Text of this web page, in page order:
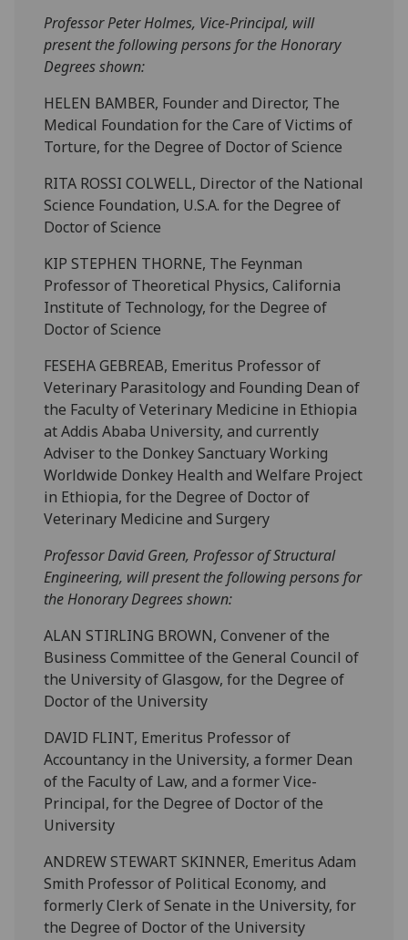
Professor Peter Holmes, Vice-Principal, will
present the following persons for the Honorary
Degrees shown:
HELEN BAMBER, Founder and Director, The
Medical Foundation for the Care of Victims of
Torture, for the Degree of Doctor of Science
RITA ROSSI COLWELL, Director of the National
Science Foundation, U.S.A. for the Degree of
Doctor of Science
KIP STEPHEN THORNE, The Feynman
Professor of Theoretical Physics, California
Institute of Technology, for the Degree of
Doctor of Science
FESEHA GEBREAB, Emeritus Professor of
Veterinary Parasitology and Founding Dean of
the Faculty of Veterinary Medicine in Ethiopia
at Addis Ababa University, and currently
Adviser to the Donkey Sanctuary Working
Worldwide Donkey Health and Welfare Project
in Ethiopia, for the Degree of Doctor of
Veterinary Medicine and Surgery
Professor David Green, Professor of Structural
Engineering, will present the following persons for
the Honorary Degrees shown:
ALAN STIRLING BROWN, Convener of the
Business Committee of the General Council of
the University of Glasgow, for the Degree of
Doctor of the University
DAVID FLINT, Emeritus Professor of
Accountancy in the University, a former Dean
of the Faculty of Law, and a former Vice-
Principal, for the Degree of Doctor of the
University
ANDREW STEWART SKINNER, Emeritus Adam
Smith Professor of Political Economy, and
formerly Clerk of Senate in the University, for
the Degree of Doctor of the University